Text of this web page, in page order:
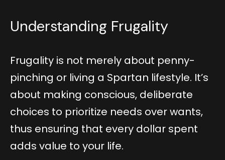
Understanding Frugality
Frugality is not merely about penny-
pinching or living a Spartan lifestyle. It’s
about making conscious, deliberate
choices to prioritize needs over wants,
thus ensuring that every dollar spent
adds value to your life.